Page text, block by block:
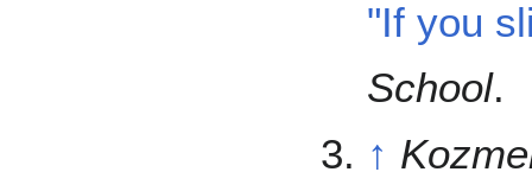
"If you
School.
↑